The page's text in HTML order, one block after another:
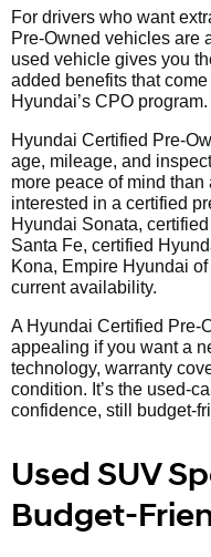
For drivers who want
Pre-Owned vehicles are
used vehicle gives you
added benefits that
Hyundai’s CPO program.
Hyundai Certified Pre-
age, mileage, and
more peace of mind than
interested in a certified
Hyundai Sonata,
Santa Fe, certified
Kona, Empire Hyundai
current availability.
A Hyundai Certified Pre-
appealing if you want a
technology, warranty
condition. It’s the used-
confidence, still budget-
Used SUV
Budget-